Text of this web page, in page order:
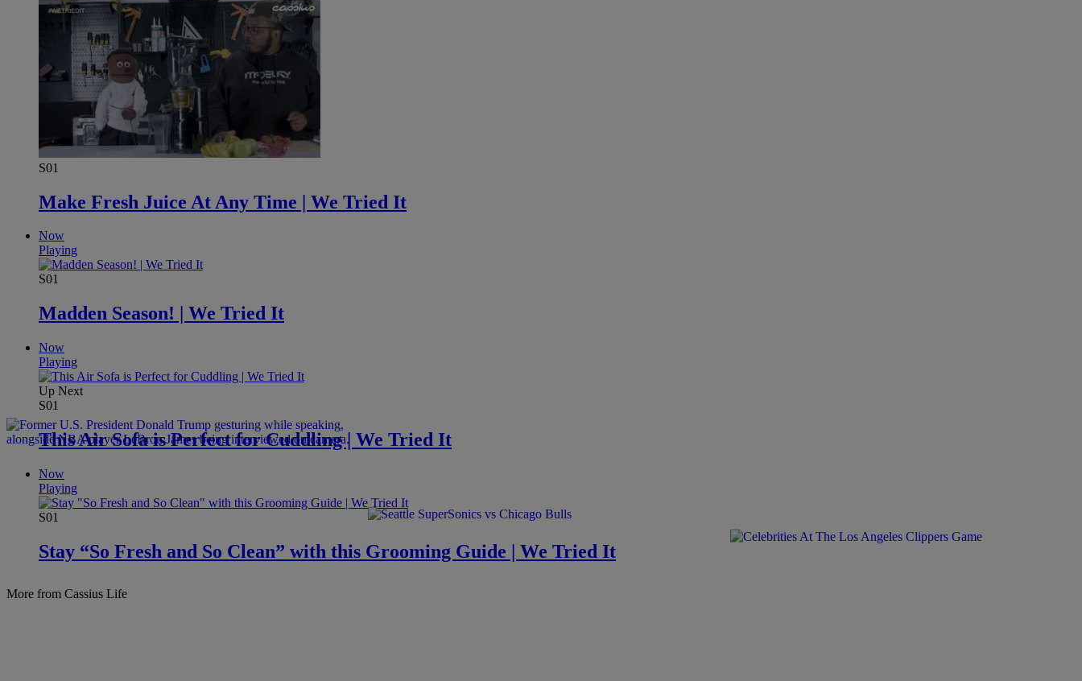
S01
Make Fresh Juice At Any Time | We Tried It
Now
Playing
S01
Madden Season! | We Tried It
Now
Playing
Up Next
S01
This Air Sofa is Perfect for Cuddling | We Tried It
Now
Playing
S01
Stay “So Fresh and So Clean” with this Grooming Guide | We Tried It
More from Cassius Life